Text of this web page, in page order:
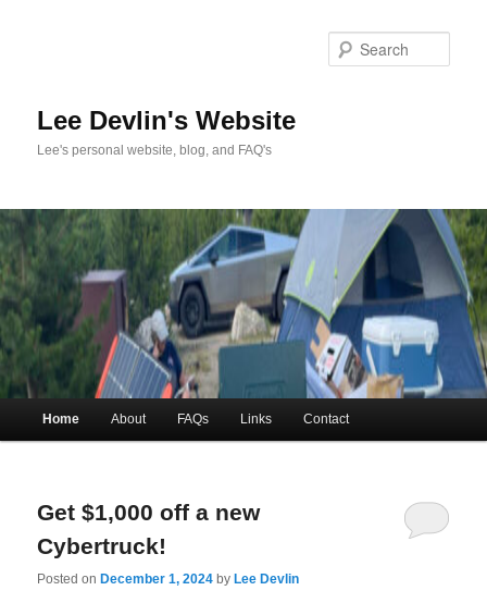
content
contentLee Devlin's Website
Lee's personal website, blog, and FAQ's
menu
Home About FAQs Links Contact
Get $1,000 off a new
Cybertruck!
Posted on December 1, 2024 by Lee Devlin